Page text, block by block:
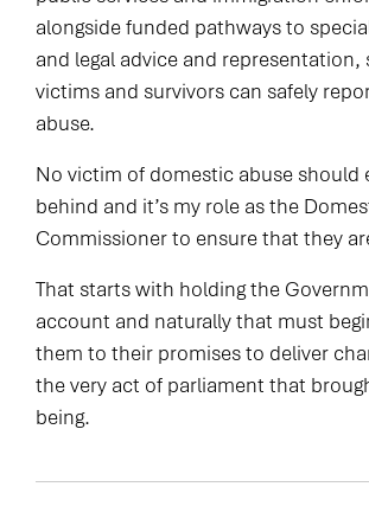
alongside funded pathways to
and legal advice and representation,
victims and survivors can safely
abuse.
No victim of domestic abuse should
behind and it’s my role as the
Commissioner to ensure that they
That starts with holding the
account and naturally that must
them to their promises to deliver
the very act of parliament that
being.